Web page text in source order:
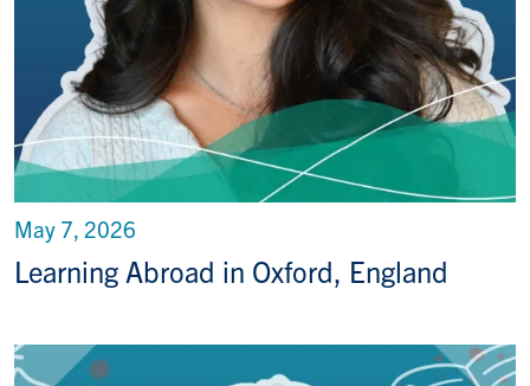
Learning Abroad in Oxford, England
May 7, 2026